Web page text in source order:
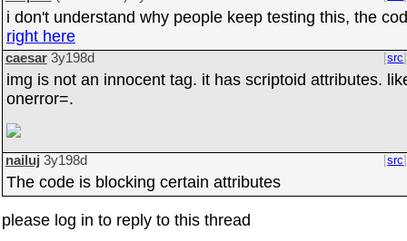
i don't understand why people keep testing this, the
right here
caesar 3y198d src
img is not an innocent tag. it has scriptoid attributes.
onerror=.
nailuj 3y198d src
The code is blocking certain attributes
please log in to reply to this thread